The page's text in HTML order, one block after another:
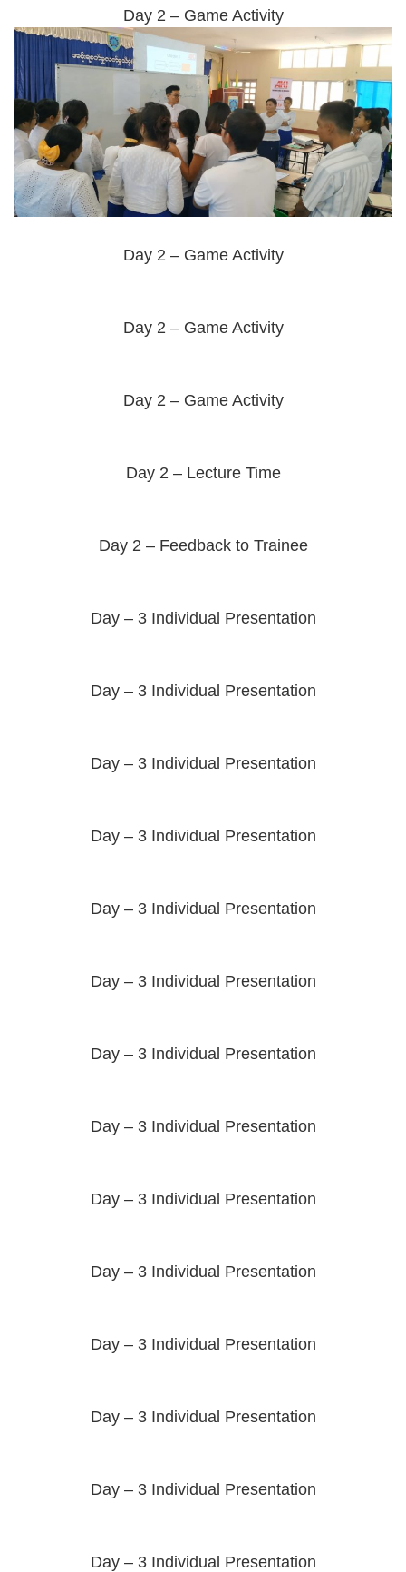
Day 2 – Game Activity
Day 2 – Game Activity
Day 2 – Game Activity
Day 2 – Game Activity
Day 2 – Lecture Time
Day 2 – Feedback to Trainee
Day – 3 Individual Presentation
Day – 3 Individual Presentation
Day – 3 Individual Presentation
Day – 3 Individual Presentation
Day – 3 Individual Presentation
Day – 3 Individual Presentation
Day – 3 Individual Presentation
Day – 3 Individual Presentation
Day – 3 Individual Presentation
Day – 3 Individual Presentation
Day – 3 Individual Presentation
Day – 3 Individual Presentation
Day – 3 Individual Presentation
Day – 3 Individual Presentation